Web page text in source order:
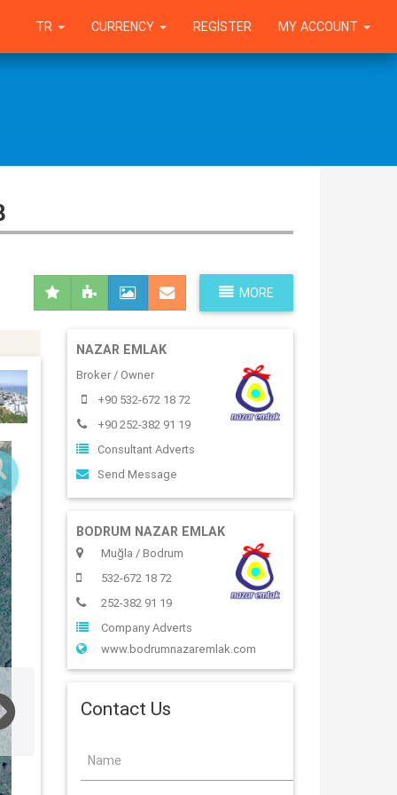
MY ACCOUNT
REGISTER
CURRENCY
TR
MORE
NAZAR EMLAK
Broker / Owner
+90 532-672 18 72
+90 252-382 91 19
Consultant Adverts
Send Message
BODRUM NAZAR EMLAK
Muğla / Bodrum
532-672 18 72
252-382 91 19
Company Adverts
www.bodrumnazaremlak.com
Contact Us